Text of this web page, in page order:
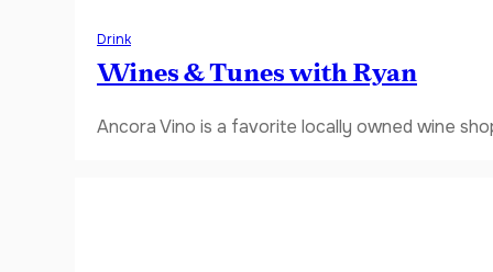
Drink
Wines & Tunes with Ryan
Ancora Vino is a favorite locally owned wine